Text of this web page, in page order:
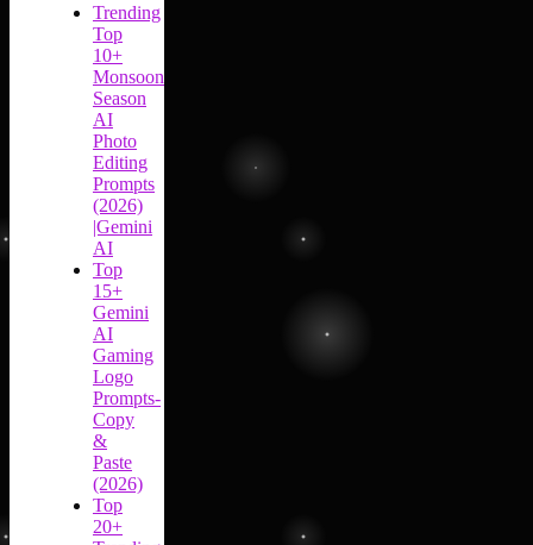
Trending
Top
10+
Monsoon
Season
AI
Photo
Editing
Prompts
(2026)
|Gemini
AI
Top
15+
Gemini
AI
Gaming
Logo
Prompts-
Copy
&
Paste
(2026)
Top
20+